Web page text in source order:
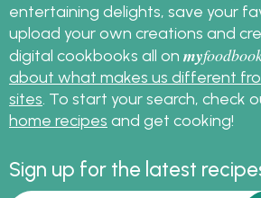
entertaining delights, save your
upload your own creations and
digital cookbooks all on my
about what makes us different
sites . To start your search, check
home recipes and get cooking!
Sign up for the latest